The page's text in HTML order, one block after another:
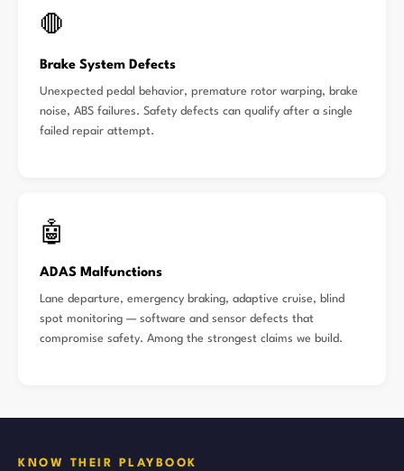
🛑
Brake System Defects
Unexpected pedal behavior, premature rotor warping, brake
noise, ABS failures. Safety defects can qualify after a single
failed repair attempt.
🤖
ADAS Malfunctions
Lane departure, emergency braking, adaptive cruise, blind
spot monitoring — software and sensor defects that
compromise safety. Among the strongest claims we build.
KNOW THEIR PLAYBOOK